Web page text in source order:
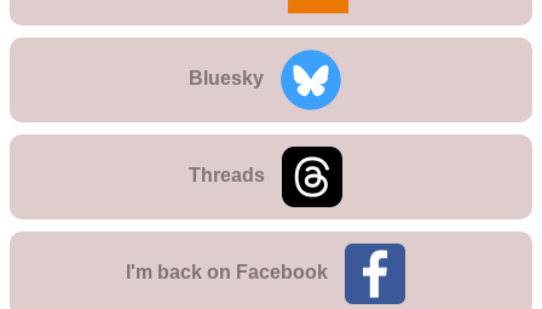
Bluesky
Threads
I'm back on Facebook